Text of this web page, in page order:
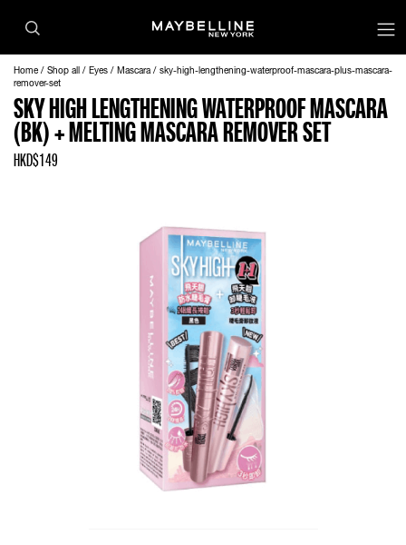
Home Shop all Eyes Mascara
sky-high-lengthening-waterproof-mascara-plus-mascara-
remover-set
SKY HIGH LENGTHENING WATERPROOF MASCARA
(BK) + MELTING MASCARA REMOVER SET
HKD$149